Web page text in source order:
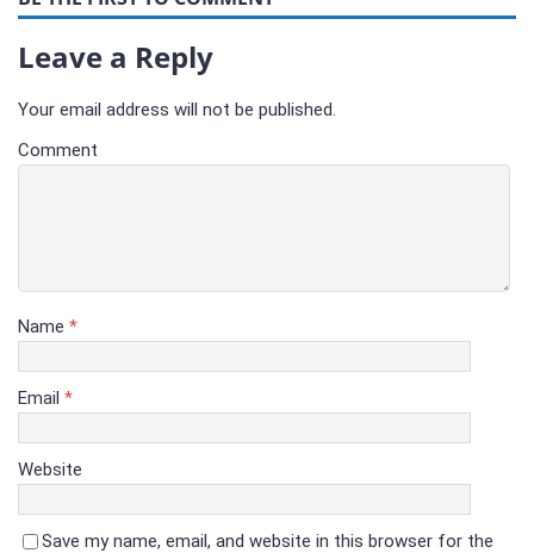
Leave a Reply
Your email address will not be published.
Comment
Name *
Email *
Website
Save my name, email, and website in this browser for the